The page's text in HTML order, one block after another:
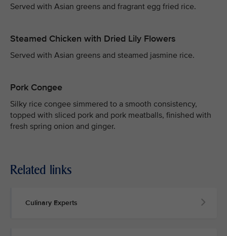
Served with Asian greens and fragrant egg fried rice.
Steamed Chicken with Dried Lily Flowers
Served with Asian greens and steamed jasmine rice.
Pork Congee
Silky rice congee simmered to a smooth consistency,
topped with sliced pork and pork meatballs, finished with
fresh spring onion and ginger.
Related links
Culinary Experts